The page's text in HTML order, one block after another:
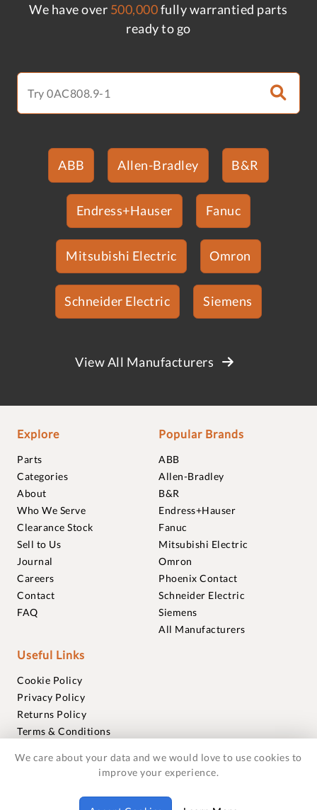
We have over 500,000fully warrantied parts
ready to go
ABB Allen-Bradley B&R
Endress+Hauser Fanuc
Mitsubishi Electric Omron
Schneider Electric Siemens
View All Manufacturers
Explore
Parts
Categories
About
Who We Serve
Clearance Stock
Sell to Us
Journal
Careers
Contact
FAQ
Popular Brands
ABB
Allen-Bradley
B&R
Endress+Hauser
Fanuc
Mitsubishi Electric
Omron
Phoenix Contact
Schneider Electric
Siemens
All Manufacturers
Useful Links
Cookie Policy
Privacy Policy
Returns Policy
Terms & Conditions
Warranties
© 2018-2026 Foxmere Technologies Ltd as registered in
We care about your data and we would love to use cookies to
improve your experience.